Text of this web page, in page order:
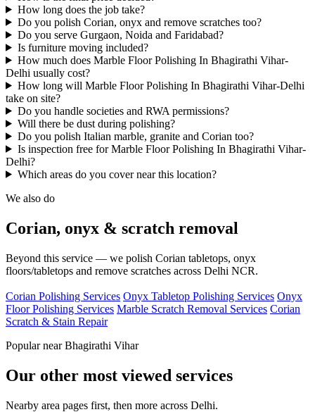
How long does the job take?
Do you polish Corian, onyx and remove scratches too?
Do you serve Gurgaon, Noida and Faridabad?
Is furniture moving included?
How much does Marble Floor Polishing In Bhagirathi Vihar-
Delhi usually cost?
How long will Marble Floor Polishing In Bhagirathi Vihar-Delhi
take on site?
Do you handle societies and RWA permissions?
Will there be dust during polishing?
Do you polish Italian marble, granite and Corian too?
Is inspection free for Marble Floor Polishing In Bhagirathi Vihar-
Delhi?
Which areas do you cover near this location?
We also do
Corian, onyx & scratch removal
Beyond this service — we polish Corian tabletops, onyx
floors/tabletops and remove scratches across Delhi NCR.
Corian Polishing Services Onyx Tabletop Polishing Services Onyx
Floor Polishing Services Marble Scratch Removal Services Corian
Scratch & Stain Repair
Popular near Bhagirathi Vihar
Our other most viewed services
Nearby area pages first, then more across Delhi.